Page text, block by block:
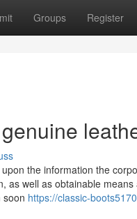
Groups Register
the information the
as well as obtainable
soon https://classic-